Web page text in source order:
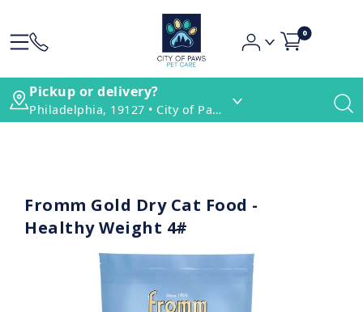
0
Pickup or delivery?
Philadelphia, 19127 • City of Paws Pet Care
Fromm Gold Dry Cat Food -
Healthy Weight 4#